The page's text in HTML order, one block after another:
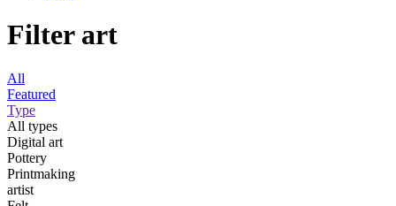
Filter art
All
Featured
Type
All types
Digital art
Pottery
Printmaking
artist